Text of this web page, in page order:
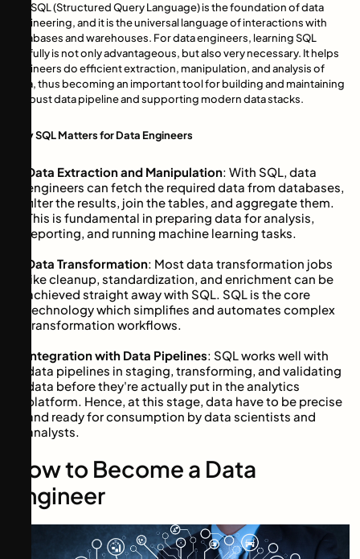
The SQL (Structured Query Language) is the foundation of data
engineering, and it is the universal language of interactions with
databases and warehouses. For data engineers, learning SQL
skillfully is not only advantageous, but also very necessary. It helps
engineers do efficient extraction, manipulation, and analysis of
data, thus becoming an important tool for building and maintaining
a robust data pipeline and supporting modern data stacks.
Why SQL Matters for Data Engineers
Data Extraction and Manipulation: With SQL, data
engineers can fetch the required data from databases,
filter the results, join the tables, and aggregate them.
This is fundamental in preparing data for analysis,
reporting, and running machine learning tasks.
Data Transformation: Most data transformation jobs
like cleanup, standardization, and enrichment can be
achieved straight away with SQL. SQL is the core
technology which simplifies and automates complex
transformation workflows.
Integration with Data Pipelines: SQL works well with
data pipelines in staging, transforming, and validating
data before they're actually put in the analytics
platform. Hence, at this stage, data have to be precise
and ready for consumption by data scientists and
analysts.
How to Become a Data
Engineer